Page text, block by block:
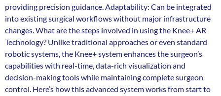
providing precision guidance. Adaptability: Can be integrated
into existing surgical workflows without major infrastructure
changes. What are the steps involved in using the Knee+ AR
Technology? Unlike traditional approaches or even standard
robotic systems, the Knee+ system enhances the surgeon’s
capabilities with real-time, data-rich visualization and
decision-making tools while maintaining complete surgeon
control. Here’s how this advanced system works from start to